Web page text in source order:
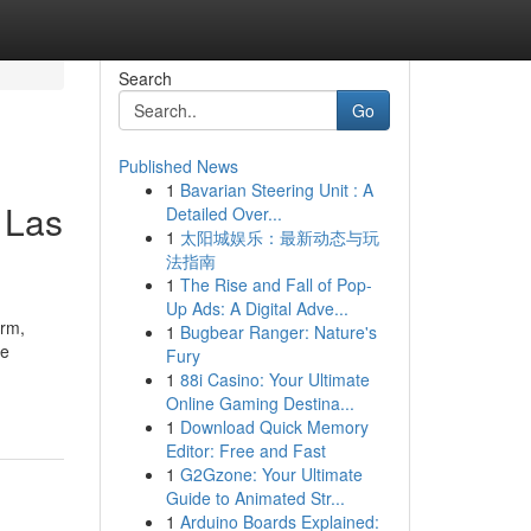
Search
Go
Published News
1 Bavarian Steering Unit : A
Detailed Over...
1 太阳城娱乐：最新动态与玩
法指南
1 The Rise and Fall of Pop-
Up Ads: A Digital Adve...
1 Bugbear Ranger: Nature's
Fury
1 88i Casino: Your Ultimate
Online Gaming Destina...
1 Download Quick Memory
Editor: Free and Fast
1 G2Gzone: Your Ultimate
Guide to Animated Str...
1 Arduino Boards Explained: